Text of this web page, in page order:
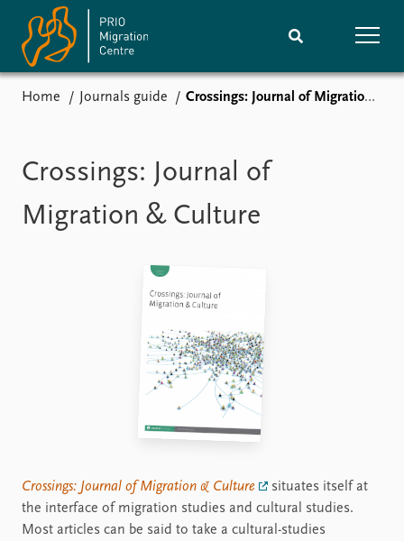
Events
Subscribe
Comments
Training
Home Journals guide Crossings: Journal of Migration & Culture
Crossings: Journal of
Migration & Culture
Crossings: Journal of Migration & Culture
situates itself at
the interface of migration studies and cultural studies.
Most articles can be said to take a cultural-studies